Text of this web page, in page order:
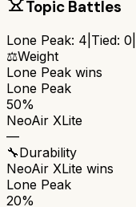
Topic Battles
Lone Peak: 4 Tied: 0
⚖️Weight
Lone Peak wins
Lone Peak
50%
NeoAir XLite
—
🔧Durability
NeoAir XLite wins
Lone Peak
20%